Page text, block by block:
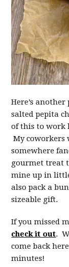
Here’s
salted pepita
of this to work
My coworkers
somewhere
gourmet treat
mine up in
also pack a
sizeable gift.
If you missed
check it out.
come back
minutes!